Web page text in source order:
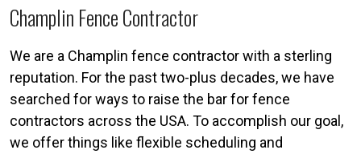
Champlin Fence Contractor
We are a Champlin fence contractor with a sterling
reputation. For the past two-plus decades, we have
searched for ways to raise the bar for fence
contractors across the USA. To accomplish our goal,
we offer things like flexible scheduling and